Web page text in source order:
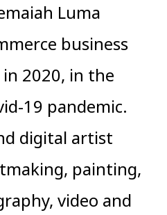
Luma
business
2020, in the
19 pandemic.
digital artist
painting,
video and